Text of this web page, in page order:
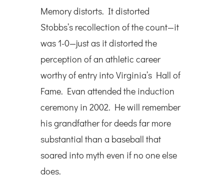
Memory distorts. It distorted
Stobbs’s recollection of the count—it
was 1-0—just as it distorted the
perception of an athletic career
worthy of entry into Virginia’s Hall of
Fame. Evan attended the induction
ceremony in 2002. He will remember
his grandfather for deeds far more
substantial than a baseball that
soared into myth even if no one else
does.